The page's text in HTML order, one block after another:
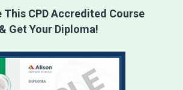
This CPD Accredited Course
& Get Your Diploma!